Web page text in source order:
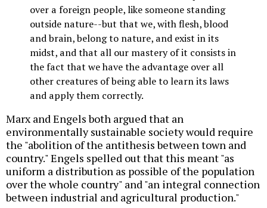
over a foreign people, like someone standing
outside nature--but that we, with flesh, blood
and brain, belong to nature, and exist in its
midst, and that all our mastery of it consists in
the fact that we have the advantage over all
other creatures of being able to learn its laws
and apply them correctly.
Marx and Engels both argued that an
environmentally sustainable society would require
the "abolition of the antithesis between town and
country." Engels spelled out that this meant "as
uniform a distribution as possible of the population
over the whole country" and "an integral connection
between industrial and agricultural production."